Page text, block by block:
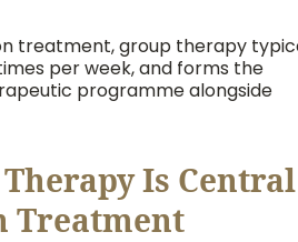
treatment, group therapy
per week, and forms the
programme alongside
Is Central
Treatment